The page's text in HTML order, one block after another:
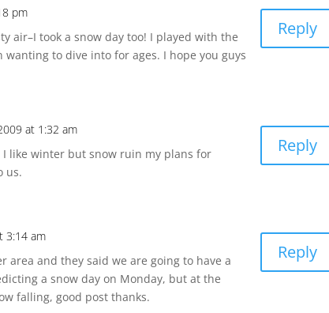
pm
air–I took a snow day too! I played with the
to dive into for ages. I hope you guys
Reply
at 1:32 am
like winter but snow ruin my plans for
us.
Reply
3:14 am
area and they said we are going to have a
a snow day on Monday, but at the
falling, good post thanks.
Reply